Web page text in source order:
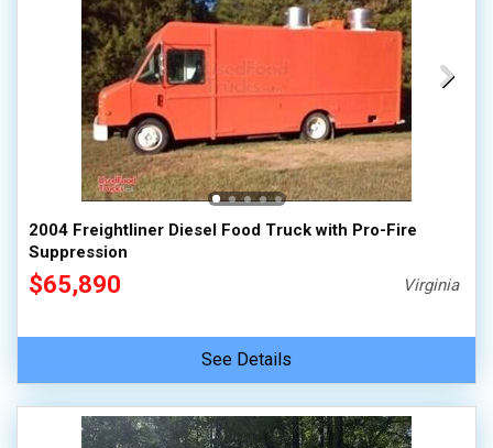
2004 Freightliner Diesel Food Truck with Pro-Fire
Suppression
$65,890 Virginia
See Details